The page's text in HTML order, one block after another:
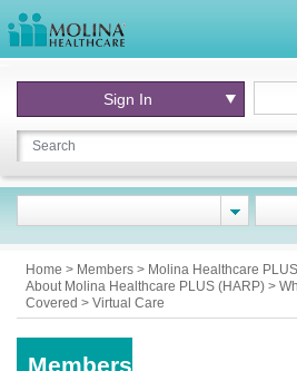
Sign In
Home > Members > Molina Healthcare
About Molina Healthcare PLUS (HARP) >
Covered > Virtual Care
Members